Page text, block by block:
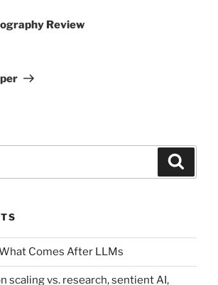
Review
Comes After LLMs
scaling vs. research, sentient AI,